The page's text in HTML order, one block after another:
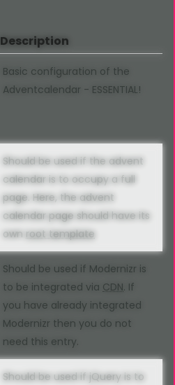
Description
Basic configuration of the
Adventcalendar - ESSENTIAL!
Should be used if the advent
calendar is to occupy a full
page. Here, the advent
calendar page should have its
own root template
Should be used if Modernizr is
to be integrated via CDN. If
you have already integrated
Modernizr then you do not
need this entry.
Should be used if jQuery is to